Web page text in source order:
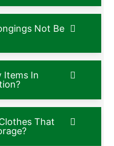
Not Be
Items In
That